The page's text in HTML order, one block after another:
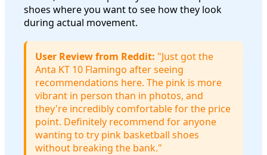
shoes where you want to see how they look
during actual movement.
User Review from Reddit: "Just got the
Anta KT 10 Flamingo after seeing
recommendations here. The pink is more
vibrant in person than in photos, and
they're incredibly comfortable for the price
point. Definitely recommend for anyone
wanting to try pink basketball shoes
without breaking the bank."